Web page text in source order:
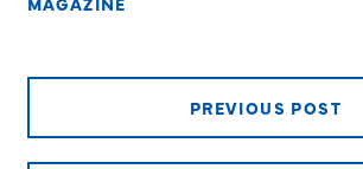
PREVIOUS POST